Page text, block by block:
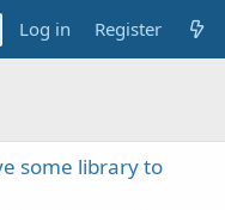
Log in Register
some library to